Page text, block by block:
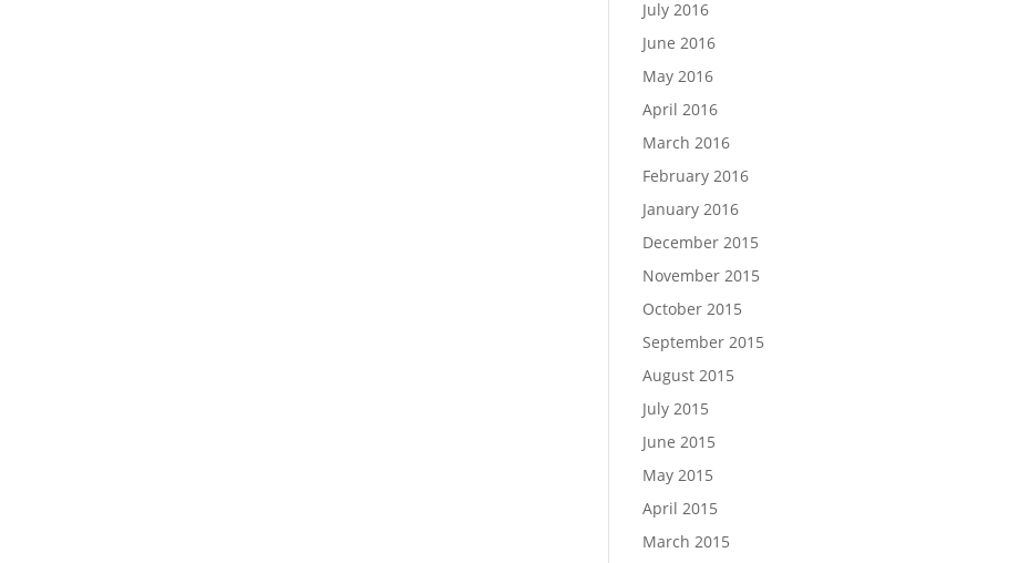
July 2016
June 2016
May 2016
April 2016
March 2016
February 2016
January 2016
December 2015
November 2015
October 2015
September 2015
August 2015
July 2015
June 2015
May 2015
April 2015
March 2015